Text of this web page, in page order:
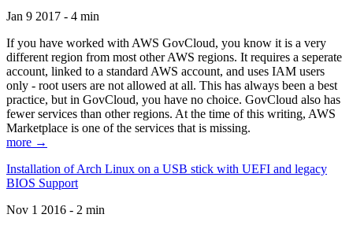
Jan 9 2017 - 4 min
If you have worked with AWS GovCloud, you know it is a very
different region from most other AWS regions. It requires a seperate
account, linked to a standard AWS account, and uses IAM users
only - root users are not allowed at all. This has always been a best
practice, but in GovCloud, you have no choice. GovCloud also has
fewer services than other regions. At the time of this writing, AWS
Marketplace is one of the services that is missing.
more →
Installation of Arch Linux on a USB stick with UEFI and legacy
BIOS Support
Nov 1 2016 - 2 min